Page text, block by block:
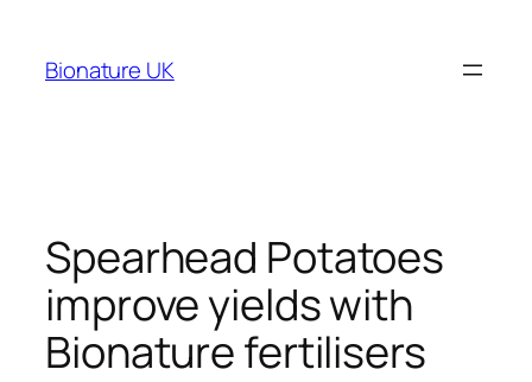
Bionature UK
Spearhead Potatoes
improve yields with
Bionature fertilisers